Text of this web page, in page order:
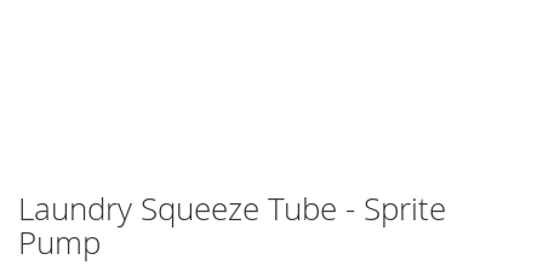
Skip
to
the
Laundry Squeeze Tube - Sprite
Pump